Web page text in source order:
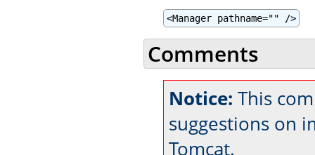
<Manager pathname="" />
Comments
Notice: This
suggestions on
Tomcat.